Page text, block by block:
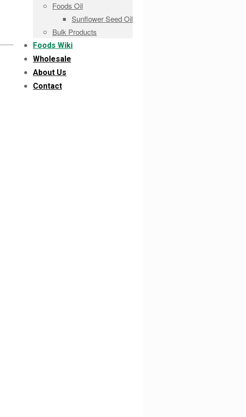
Foods Oil
Sunflower Seed Oil
Bulk Products
Foods Wiki
Wholesale
About Us
Contact